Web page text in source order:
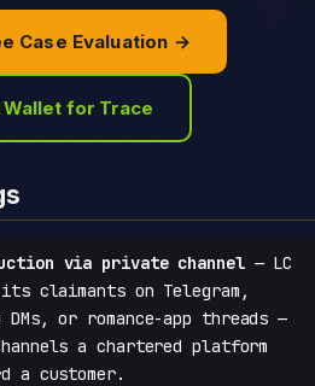
Case Evaluation →
Wallet for Trace
via private channel— LC
its claimants on Telegram,
DMs, or romance-app threads —
a chartered platform
a customer.